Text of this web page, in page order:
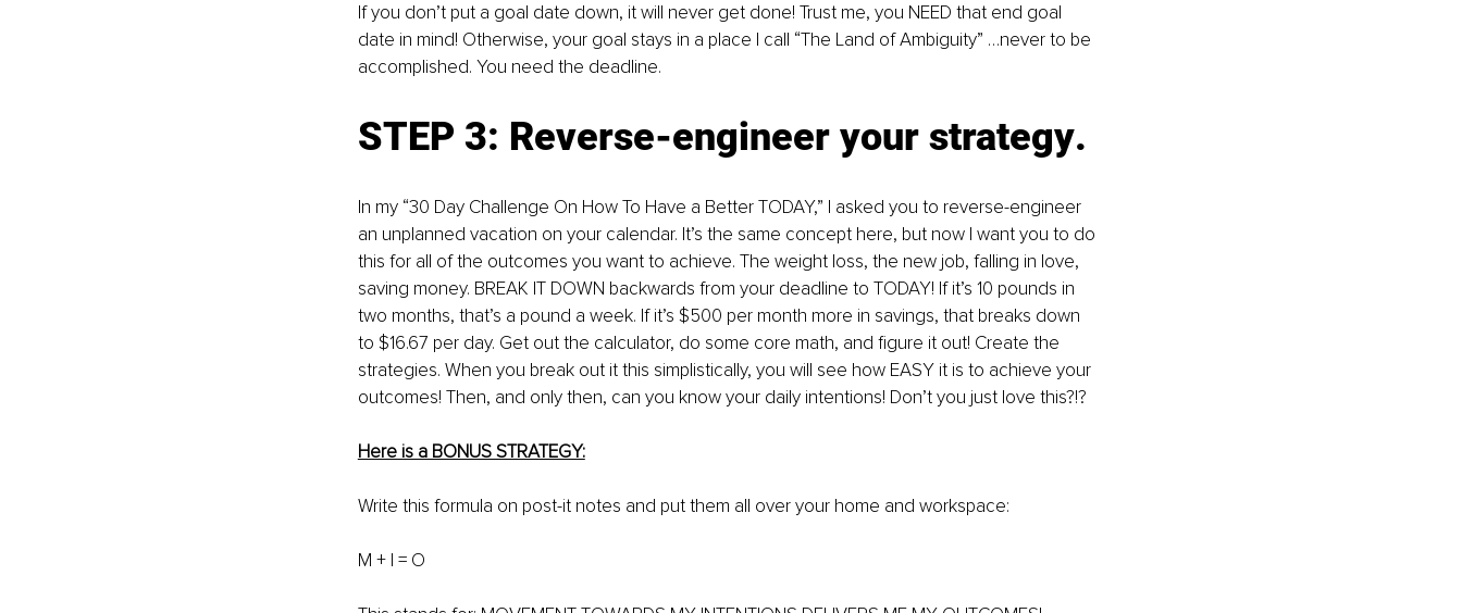
If you don’t put a goal date down, it will never get done! Trust me, you NEED that end goal
date in mind! Otherwise, your goal stays in a place I call “The Land of Ambiguity” …never to be
accomplished. You need the deadline.
STEP 3: Reverse-engineer your strategy.
In my “30 Day Challenge On How To Have a Better TODAY,” I asked you to reverse-engineer
an unplanned vacation on your calendar. It’s the same concept here, but now I want you to do
this for all of the outcomes you want to achieve. The weight loss, the new job, falling in love,
saving money. BREAK IT DOWN backwards from your deadline to TODAY! If it’s 10 pounds in
two months, that’s a pound a week. If it’s $500 per month more in savings, that breaks down
to $16.67 per day. Get out the calculator, do some core math, and figure it out! Create the
strategies. When you break out it this simplistically, you will see how EASY it is to achieve your
outcomes! Then, and only then, can you know your daily intentions! Don’t you just love this?!?
Here is a BONUS STRATEGY:
Write this formula on post-it notes and put them all over your home and workspace:
M + I = O